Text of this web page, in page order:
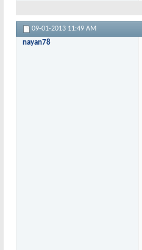
09-01-2013 11:49 AM
nayan78